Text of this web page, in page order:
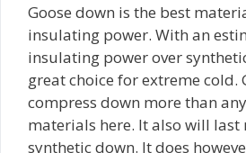
Goose down is the best
insulating power. With an
insulating power over
great choice for extreme cold.
compress down more than
materials here. It also will last
synthetic down. It does